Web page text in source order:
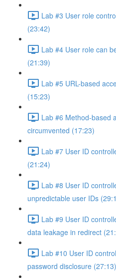
Lab #3 User role
(23:42)
Lab #4 User role can
(21:39)
Lab #5 URL-based
(15:23)
Lab #6 Method-based
circumvented (17:23)
Lab #7 User ID
(21:24)
Lab #8 User ID
unpredictable user IDs
Lab #9 User ID
data leakage in redirect
Lab #10 User ID
password disclosure (27:13)